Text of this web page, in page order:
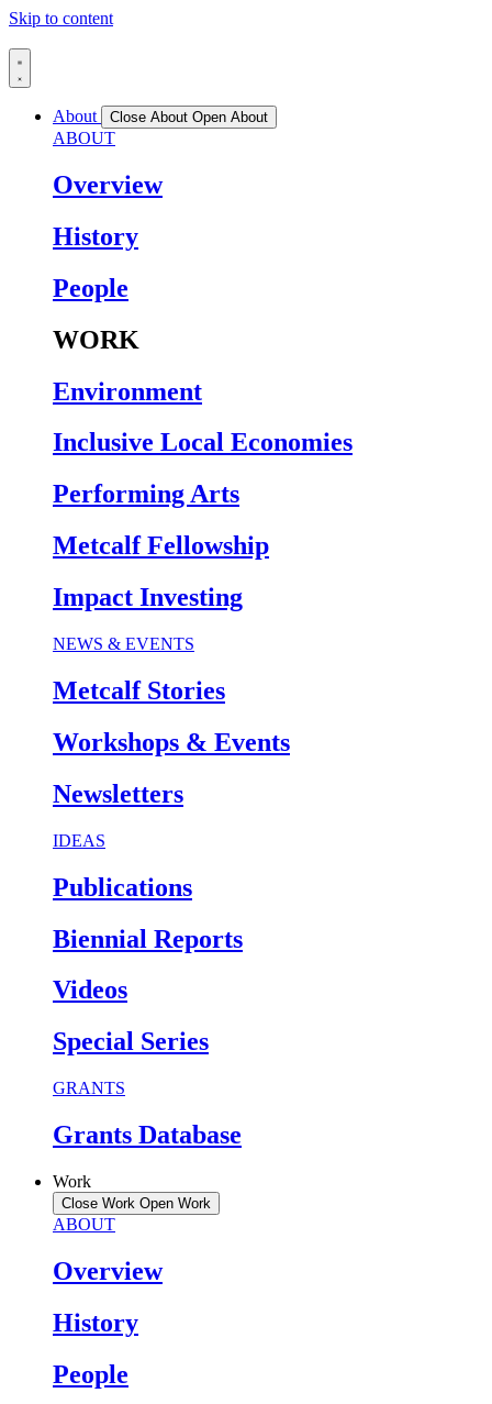
Skip to content
About Close About Open About
ABOUT
Overview
History
People
WORK
Environment
Inclusive Local Economies
Performing Arts
Metcalf Fellowship
Impact Investing
NEWS & EVENTS
Metcalf Stories
Workshops & Events
Newsletters
IDEAS
Publications
Biennial Reports
Videos
Special Series
GRANTS
Grants Database
Work
Close Work Open Work
ABOUT
Overview
History
People